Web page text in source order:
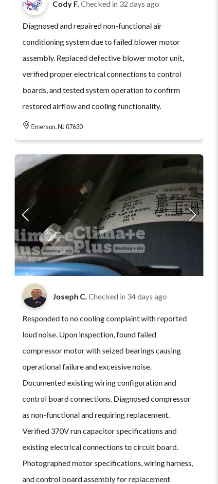
Cody F. Checked in 32 days ago
Diagnosed and repaired non-functional air
conditioning system due to failed blower motor
assembly. Replaced defective blower motor unit,
verified proper electrical connections to control
boards, and tested system operation to confirm
restored airflow and cooling functionality.
Emerson, NJ 07630
Joseph C. Checked in 34 days ago
Responded to no cooling complaint with reported
loud noise. Upon inspection, found failed
compressor motor with seized bearings causing
operational failure and excessive noise.
Documented existing wiring configuration and
control board connections. Diagnosed compressor
as non-functional and requiring replacement.
Verified 370V run capacitor specifications and
existing electrical connections to circuit board.
Photographed motor specifications, wiring harness,
and control board assembly for replacement